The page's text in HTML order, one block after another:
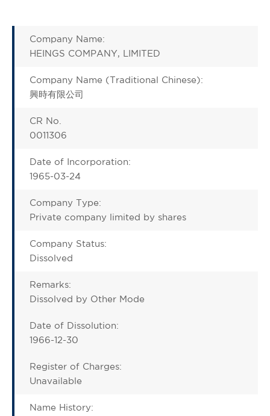
Company Name:
HEINGS COMPANY, LIMITED
Company Name (Traditional Chinese):
興時有限公司
CR No.
0011306
Date of Incorporation:
1965-03-24
Company Type:
Private company limited by shares
Company Status:
Dissolved
Remarks:
Dissolved by Other Mode
Date of Dissolution:
1966-12-30
Register of Charges:
Unavailable
Name History: